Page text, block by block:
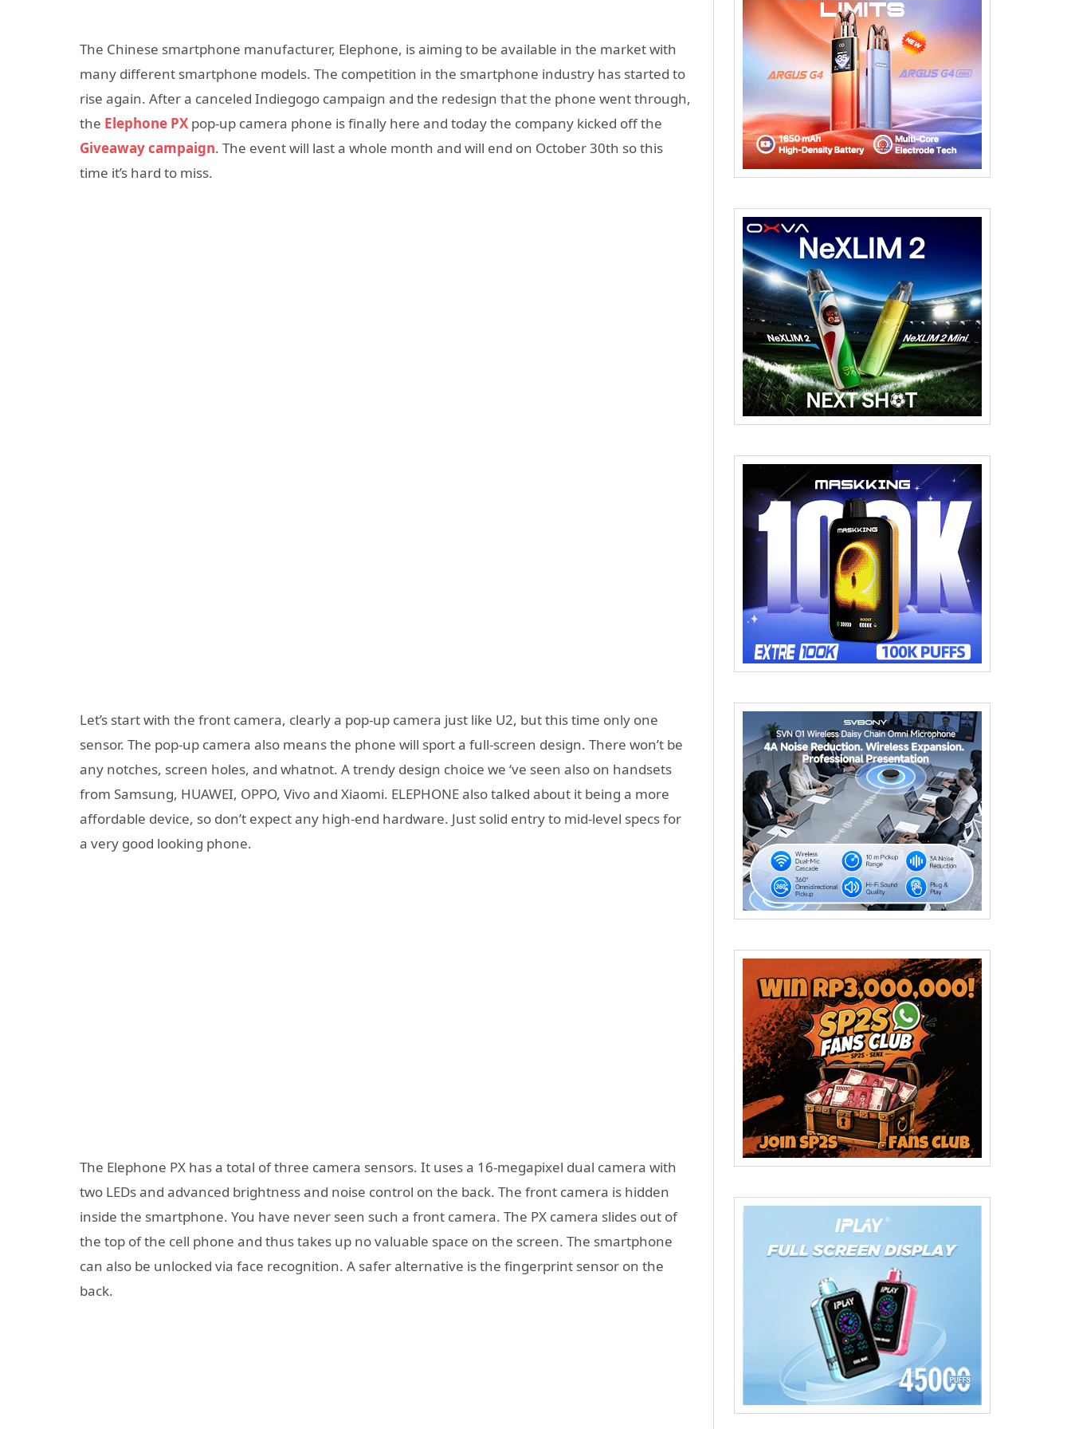
The Chinese smartphone manufacturer, Elephone, is aiming to be available in the market with
many different smartphone models. The competition in the smartphone industry has started to
rise again. After a canceled Indiegogo campaign and the redesign that the phone went through,
the Elephone PX pop-up camera phone is finally here and today the company kicked off the
Giveaway campaign. The event will last a whole month and will end on October 30th so this
time it’s hard to miss.
Let’s start with the front camera, clearly a pop-up camera just like U2, but this time only one
sensor. The pop-up camera also means the phone will sport a full-screen design. There won’t be
any notches, screen holes, and whatnot. A trendy design choice we ‘ve seen also on handsets
from Samsung, HUAWEI, OPPO, Vivo and Xiaomi. ELEPHONE also talked about it being a more
affordable device, so don’t expect any high-end hardware. Just solid entry to mid-level specs for
a very good looking phone.
The Elephone PX has a total of three camera sensors. It uses a 16-megapixel dual camera with
two LEDs and advanced brightness and noise control on the back. The front camera is hidden
inside the smartphone. You have never seen such a front camera. The PX camera slides out of
the top of the cell phone and thus takes up no valuable space on the screen. The smartphone
can also be unlocked via face recognition. A safer alternative is the fingerprint sensor on the
back.